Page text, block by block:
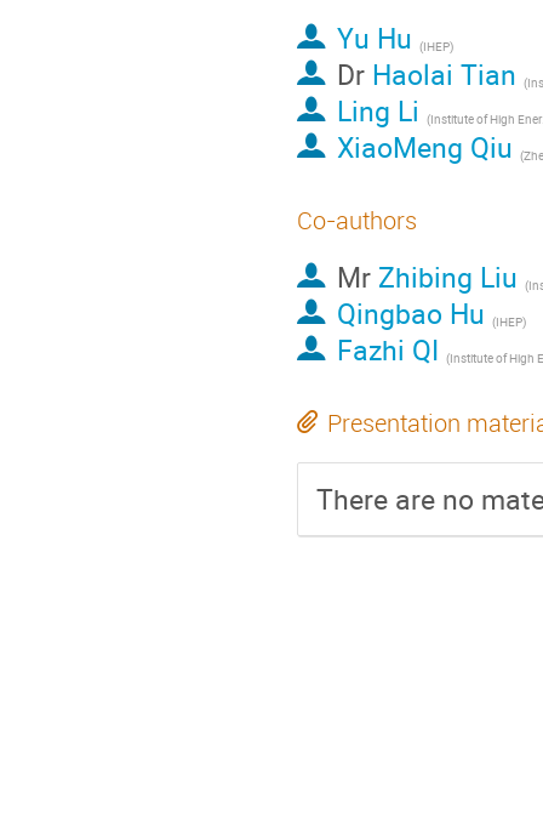
Yu Hu (IHEP)
Dr Haolai Tian
Ling Li
XiaoMeng Qiu
Co-authors
Mr Zhibing Liu
Qingbao Hu (IHEP)
Fazhi QI
Presentation
There are no